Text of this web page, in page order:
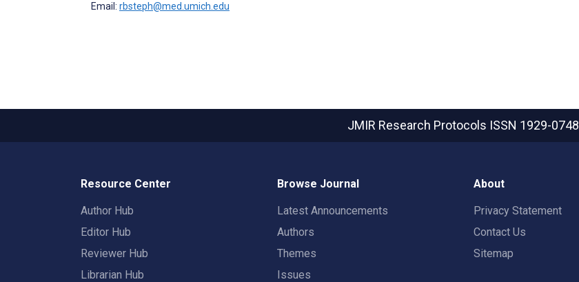
Email: rbsteph@med.umich.edu
JMIR Research Protocols ISSN 1929-0748
Resource Center
Author Hub
Editor Hub
Reviewer Hub
Librarian Hub
Browse Journal
Latest Announcements
Authors
Themes
Issues
About
Privacy Statement
Contact Us
Sitemap